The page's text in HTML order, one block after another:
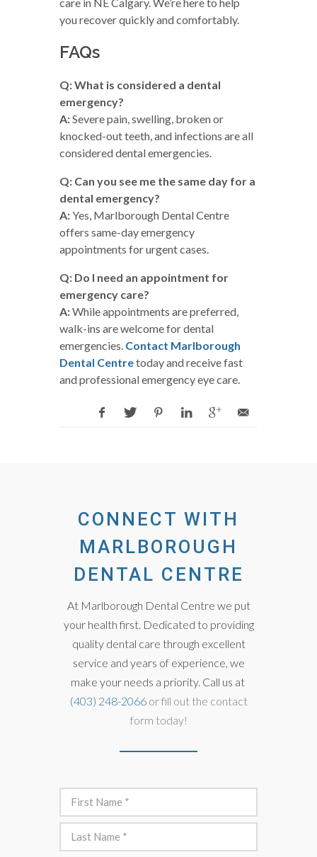
you recover quickly and comfortably.
FAQs
Q: What is considered a dental
emergency?
A:Severe pain, swelling, broken or
knocked-out teeth, and infections are all
considered dental emergencies.
Q: Can you see me the same day for a
dental emergency?
A:Yes, Marlborough Dental Centre
offers same-day emergency
appointments for urgent cases.
Q: Do I need an appointment for
emergency care?
A:While appointments are preferred,
walk-ins are welcome for dental
emergencies. Contact Marlborough
Dental Centretoday and receive fast
and professional emergency eye care.
CONNECT WITH
MARLBOROUGH
DENTAL CENTRE
At Marlborough Dental Centre we put
your health first. Dedicated to providing
quality dental care through excellent
service and years of experience, we
make your needs a priority. Call us at
(403) 248-2066or fill out the contact
form today!